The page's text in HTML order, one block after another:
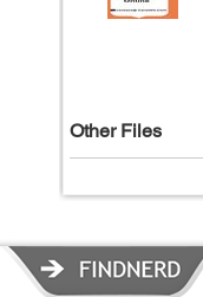
Other Files